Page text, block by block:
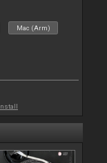
Mac (Arm)